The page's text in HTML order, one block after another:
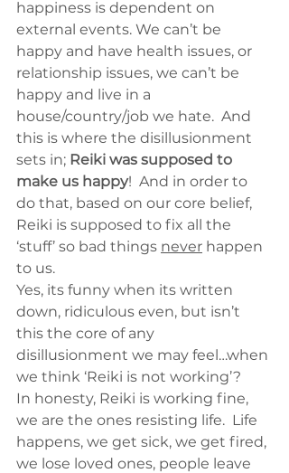
happiness is dependent on
external events. We can’t be
happy and have health issues, or
relationship issues, we can’t be
happy and live in a
house/country/job we hate.  And
this is where the disillusionment
sets in; Reiki was supposed to
make us happy!  And in order to
do that, based on our core belief,
Reiki is supposed to fix all the
‘stuff’ so bad things never happen
to us.
Yes, its funny when its written
down, ridiculous even, but isn’t
this the core of any
disillusionment we may feel…when
we think ‘Reiki is not working’?
In honesty, Reiki is working fine,
we are the ones resisting life.  Life
happens, we get sick, we get fired,
we lose loved ones, people leave